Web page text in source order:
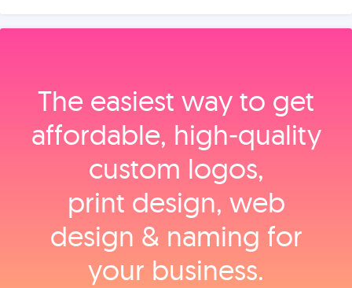
The easiest way to get
affordable, high‑quality
custom logos,
print design, web
design & naming for
your business.